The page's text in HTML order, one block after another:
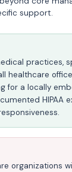
support.
practices,
healthcare
for a locally
HIPAA
organizations